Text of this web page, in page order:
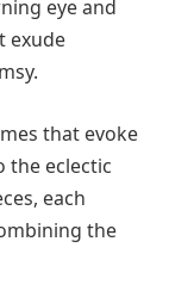
eye and
exude
that evoke
the eclectic
each
the